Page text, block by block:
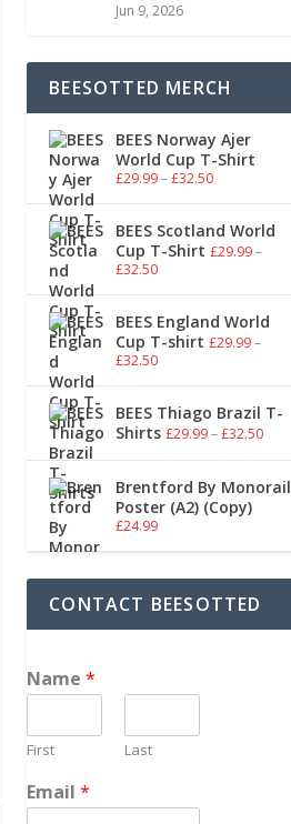
Jun 9, 2026
BEESOTTED MERCH
BEES Norway Ajer
World Cup T-Shirt
£29.99–£32.50
BEES Scotland World
Cup T-Shirt £29.99–
£32.50
BEES England World
Cup T-shirt £29.99–
£32.50
BEES Thiago Brazil T-
Shirts £29.99–£32.50
Brentford By Monorail
Poster (A2) (Copy)
£24.99
CONTACT BEESOTTED
Name*
First Last
Email*